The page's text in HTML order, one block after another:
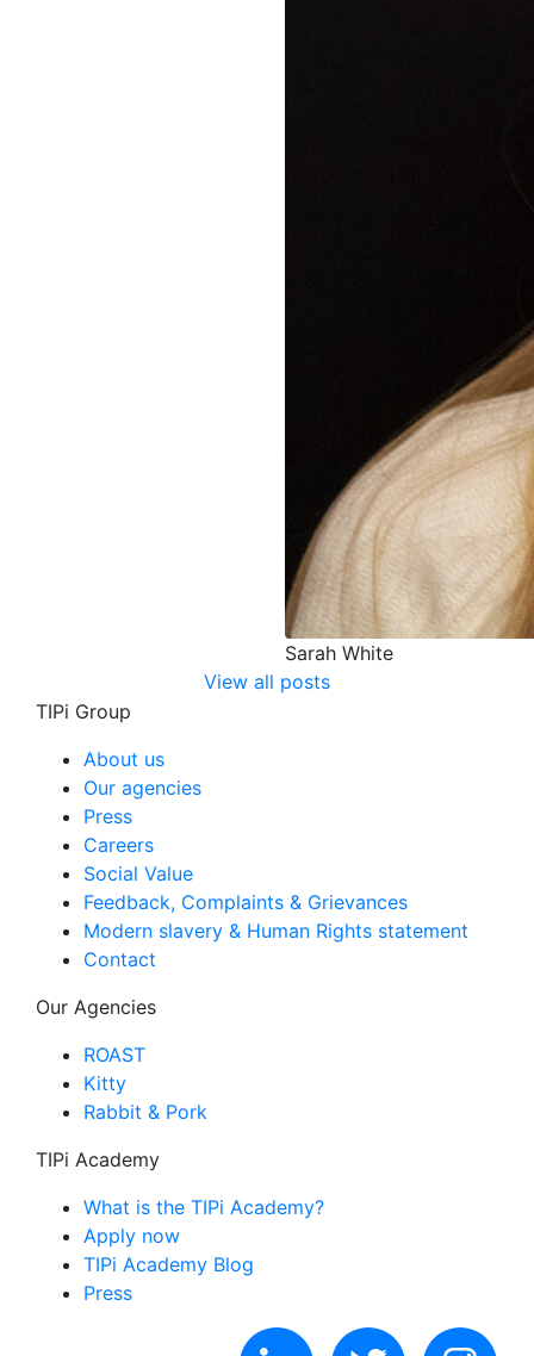
Sarah White
View all posts
TIPi Group
About us
Our agencies
Press
Careers
Social Value
Feedback, Complaints & Grievances
Modern slavery & Human Rights statement
Contact
Our Agencies
ROAST
Kitty
Rabbit & Pork
TIPi Academy
What is the TIPi Academy?
Apply now
TIPi Academy Blog
Press